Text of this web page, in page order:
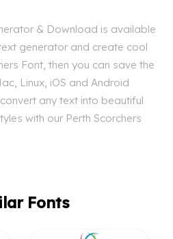
& Download is available
generator and create cool
Font, then you can save the
Linux, iOS and Android
any text into beautiful
with our Perth Scorchers
Fonts